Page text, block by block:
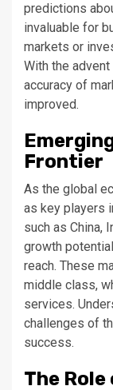
predictions
invaluable for
markets or
With the
accuracy of
improved.
Frontier
As the global
as key players
such as China,
growth
reach. These
middle class,
services.
challenges of
success.
The